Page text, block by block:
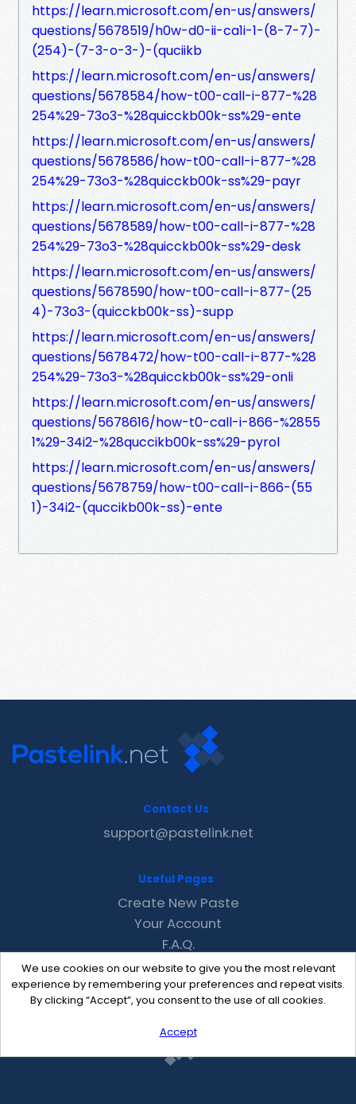
https://learn.microsoft.com/en-us/answers/
questions/5678519/h0w-d0-ii-ca1i-1-(8-7-7)-
(254)-(7-3-o-3-)-(quciikb
https://learn.microsoft.com/en-us/answers/
questions/5678584/how-t00-call-i-877-%28
254%29-73o3-%28quicckb00k-ss%29-ente
https://learn.microsoft.com/en-us/answers/
questions/5678586/how-t00-call-i-877-%28
254%29-73o3-%28quicckb00k-ss%29-payr
https://learn.microsoft.com/en-us/answers/
questions/5678589/how-t00-call-i-877-%28
254%29-73o3-%28quicckb00k-ss%29-desk
https://learn.microsoft.com/en-us/answers/
questions/5678590/how-t00-call-i-877-(25
4)-73o3-(quicckb00k-ss)-supp
https://learn.microsoft.com/en-us/answers/
questions/5678472/how-t00-call-i-877-%28
254%29-73o3-%28quicckb00k-ss%29-onli
https://learn.microsoft.com/en-us/answers/
questions/5678616/how-t0-call-i-866-%2855
1%29-34i2-%28quccikb00k-ss%29-pyrol
https://learn.microsoft.com/en-us/answers/
questions/5678759/how-t00-call-i-866-(55
1)-34i2-(quccikb00k-ss)-ente
We use cookies on our website to give you the most relevant
experience by remembering your preferences and repeat visits.
By clicking “Accept”, you consent to the use of all cookies.
Accept
Contact Us
support@pastelink.net
Useful Pages
Create New Paste
Your Account
F.A.Q.
Recent
Contact